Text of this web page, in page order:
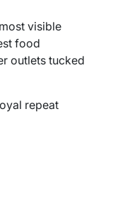
visible
food
outlets tucked
repeat